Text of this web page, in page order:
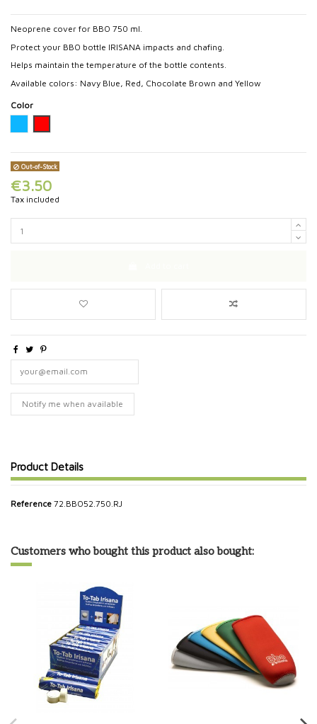
Neoprene cover for BBO 750 ml.
Protect your BBO bottle IRISANA impacts and chafing.
Helps maintain the temperature of the bottle contents.
Available colors: Navy Blue, Red, Chocolate Brown and Yellow
Color
Out-of-Stock
€3.50
Tax included
Product Details
Reference 72.BBO52.750.RJ
Customers who bought this product also bought: